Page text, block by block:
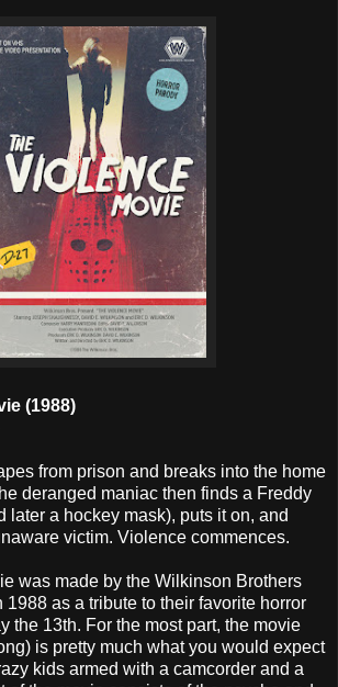
(1988)
from prison and breaks into the home
deranged maniac then finds a Freddy
later a hockey mask), puts it on, and
victim. Violence commences.
was made by the Wilkinson Brothers
1988 as a tribute to their favorite horror
the 13th. For the most part, the movie
is pretty much what you would expect
kids armed with a camcorder and a